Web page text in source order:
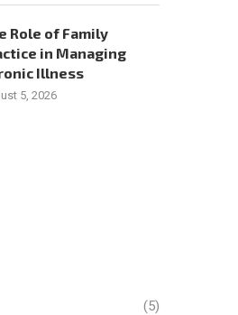
Role of Family
in Managing
Illness
5, 2026
(5)